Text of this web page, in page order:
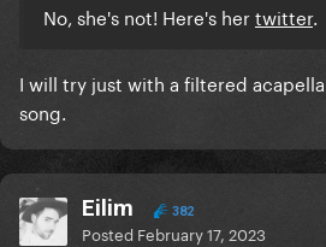
No, she's not! Here's hertwitter.
I will try just with a filtered
song.
Eilim 382
Posted February 17, 2023